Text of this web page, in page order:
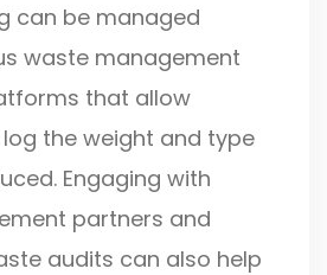
can be managed
waste management
that allow
the weight and type
Engaging with
partners and
audits can also help